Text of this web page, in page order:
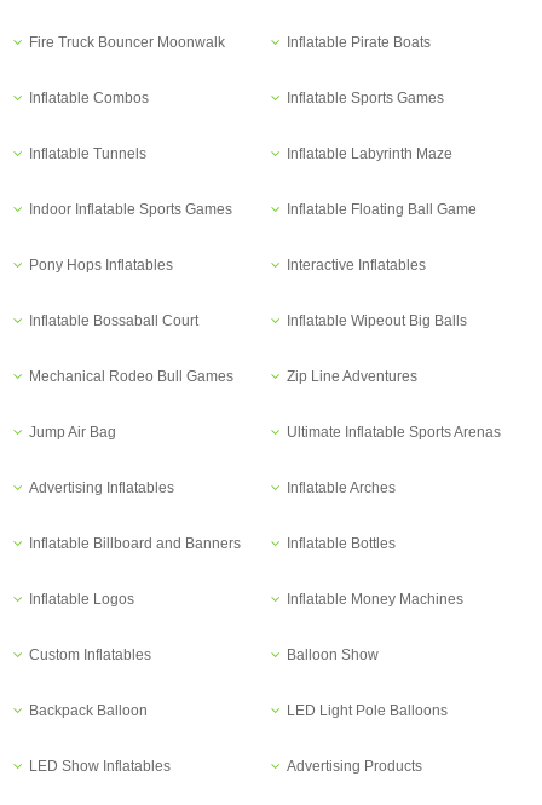
Fire Truck Bouncer Moonwalk Inflatable Pirate Boats
Inflatable Combos Inflatable Sports Games
Inflatable Tunnels Inflatable Labyrinth Maze
Indoor Inflatable Sports Games Inflatable Floating Ball Game
Pony Hops Inflatables Interactive Inflatables
Inflatable Bossaball Court Inflatable Wipeout Big Balls
Mechanical Rodeo Bull Games Zip Line Adventures
Jump Air Bag Ultimate Inflatable Sports Arenas
Advertising Inflatables Inflatable Arches
Inflatable Billboard and Banners Inflatable Bottles
Inflatable Logos Inflatable Money Machines
Custom Inflatables Balloon Show
Backpack Balloon LED Light Pole Balloons
LED Show Inflatables Advertising Products